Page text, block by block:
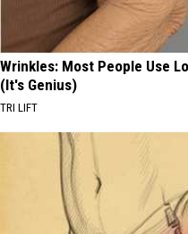
Wrinkles: Most People Use
(It's Genius)
TRI LIFT